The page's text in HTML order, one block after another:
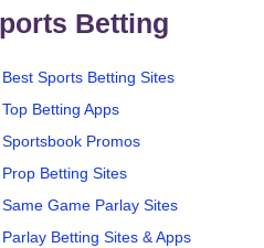
Betting
Best Sports Betting Sites
Top Betting Apps
Sportsbook Promos
Prop Betting Sites
Same Game Parlay Sites
Parlay Betting Sites & Apps